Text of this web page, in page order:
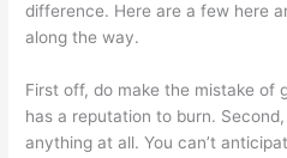
difference. Here are a few here
along the way.
First off, do make the mistake of
has a reputation to burn.
anything at all. You can’t